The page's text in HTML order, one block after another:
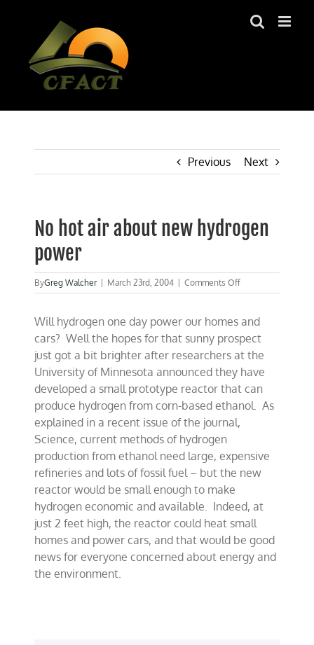
Previous Next
No hot air about new hydrogen
power
ByGreg Walcher March 23rd, 2004 Comments Offon
No
air
about
new
hydrogen
power
Will hydrogen one day power our homes and
cars? Well the hopes for that sunny prospect
just got a bit brighter after researchers at the
University of Minnesota announced they have
developed a small prototype reactor that can
produce hydrogen from corn-based ethanol. As
explained in a recent issue of the journal,
Science, current methods of hydrogen
production from ethanol need large, expensive
refineries and lots of fossil fuel – but the new
reactor would be small enough to make
hydrogen economic and available. Indeed, at
just 2 feet high, the reactor could heat small
homes and power cars, and that would be good
news for everyone concerned about energy and
the environment.